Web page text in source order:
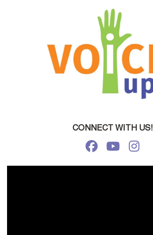
CONNECT WITH US!